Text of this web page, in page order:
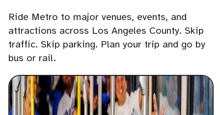
Ride Metro to major venues, events, and
attractions across Los Angeles County. Skip
traffic. Skip parking. Plan your trip and go by
bus or rail.